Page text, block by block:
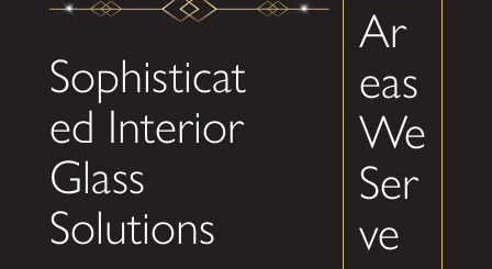
Sophisticat
ed Interior
Glass
Solutions
Ar
eas
We
Ser
ve